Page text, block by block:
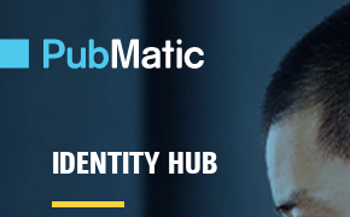
IDENTITY HUB